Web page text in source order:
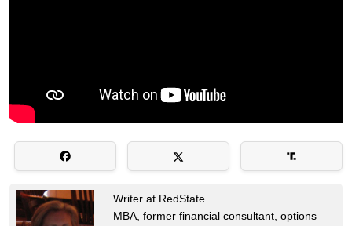
Writer at RedState
MBA, former financial consultant, options